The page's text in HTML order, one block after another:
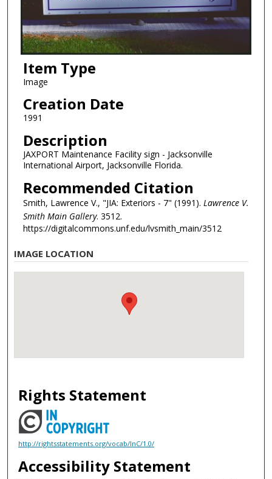
Item Type
Image
Creation Date
1991
Description
JAXPORT Maintenance Facility sign - Jacksonville
International Airport, Jacksonville Florida.
Recommended Citation
Smith, Lawrence V., "JIA: Exteriors - 7" (1991). Lawrence V.
Smith Main Gallery. 3512.
https://digitalcommons.unf.edu/lvsmith_main/3512
IMAGE LOCATION
Rights Statement
http://rightsstatements.org/vocab/InC/1.0/
Accessibility Statement